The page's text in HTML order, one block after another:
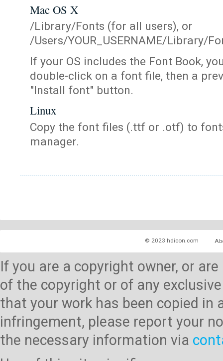
Mac OS X
/Library/Fonts (for all users), or
/Users/YOUR_USERNAME/Library/
If your OS includes the Font Book,
double-click on a font file, then a
"Install font" button.
Linux
Copy the font files (.ttf or .otf) to
manager.
© 2023 hdicon.com
If you are a copyright owner, or
of the copyright or of any
that your work has been copied
infringement, please report your
the necessary information via